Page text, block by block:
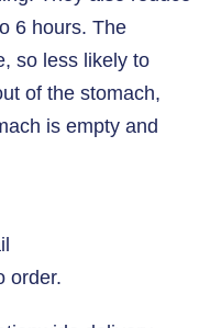
6 hours. The
so less likely to
of the stomach,
is empty and